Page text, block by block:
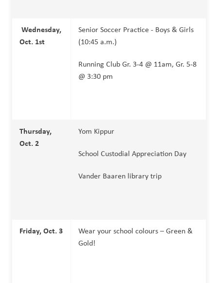
Wednesday,
Oct. 1st
Senior Soccer Practice - Boys & Girls
(10:45 a.m.)
Running Club Gr. 3-4 @ 11am, Gr. 5-8
@ 3:30 pm
Thursday,
Oct. 2
Yom Kippur
School Custodial Appreciation Day
Vander Baaren library trip
Friday, Oct. 3
Wear your school colours – Green &
Gold!